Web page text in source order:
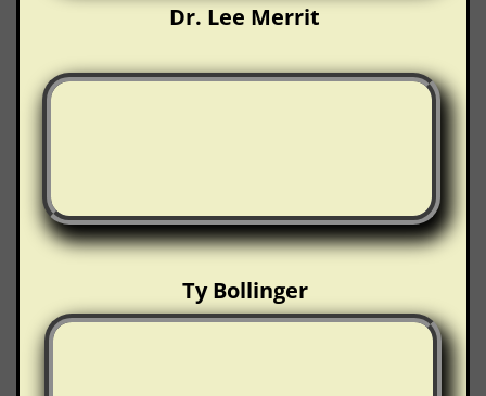
Dr. Lee Merrit
Ty Bollinger